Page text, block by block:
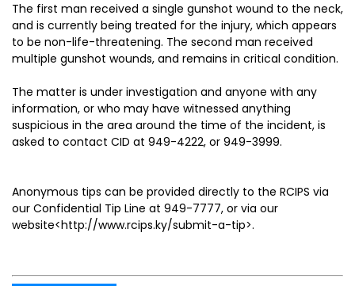
The first man received a single gunshot wound to the neck,
and is currently being treated for the injury, which appears
to be non-life-threatening. The second man received
multiple gunshot wounds, and remains in critical condition.
The matter is under investigation and anyone with any
information, or who may have witnessed anything
suspicious in the area around the time of the incident, is
asked to contact CID at 949-4222, or 949-3999.
Anonymous tips can be provided directly to the RCIPS via
our Confidential Tip Line at 949-7777, or via our
website<http://www.rcips.ky/submit-a-tip>.